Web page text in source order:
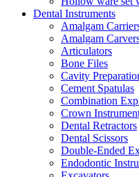
Dental Instruments
Amalgam
Amalgam
Articulators
Bone Files
Cavity
Cement Spatulas
Combination
Crown
Dental Retractors
Dental Scissors
Double-Ended
Endodontic